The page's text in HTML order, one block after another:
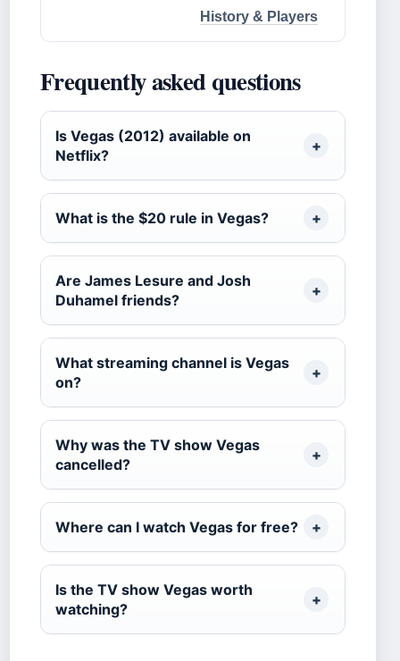
History & Players
Frequently asked questions
Is Vegas (2012) available on
Netflix?
What is the $20 rule in Vegas?
Are James Lesure and Josh
Duhamel friends?
What streaming channel is Vegas
on?
Why was the TV show Vegas
cancelled?
Where can I watch Vegas for free?
Is the TV show Vegas worth
watching?